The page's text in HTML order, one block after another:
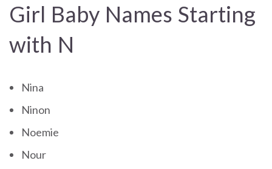
Girl Baby Names Starting
with N
Nina
Ninon
Noemie
Nour